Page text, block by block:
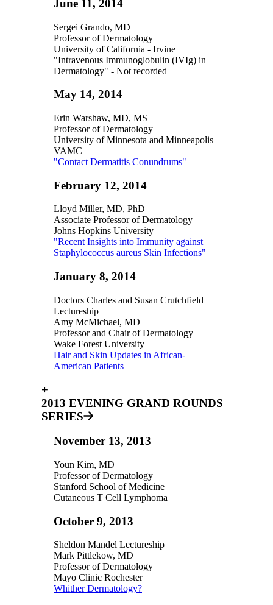
June 11, 2014
Sergei Grando, MD
Professor of Dermatology
University of California - Irvine
"Intravenous Immunoglobulin (IVIg) in
Dermatology" - Not recorded
May 14, 2014
Erin Warshaw, MD, MS
Professor of Dermatology
University of Minnesota and Minneapolis
VAMC
"Contact Dermatitis Conundrums"
February 12, 2014
Lloyd Miller, MD, PhD
Associate Professor of Dermatology
Johns Hopkins University
"Recent Insights into Immunity against
Staphylococcus aureus Skin Infections"
January 8, 2014
Doctors Charles and Susan Crutchfield
Lectureship
Amy McMichael, MD
Professor and Chair of Dermatology
Wake Forest University
Hair and Skin Updates in African-
American Patients
+
2013 EVENING GRAND ROUNDS
SERIES
November 13, 2013
Youn Kim, MD
Professor of Dermatology
Stanford School of Medicine
Cutaneous T Cell Lymphoma
October 9, 2013
Sheldon Mandel Lectureship
Mark Pittlekow, MD
Professor of Dermatology
Mayo Clinic Rochester
Whither Dermatology?